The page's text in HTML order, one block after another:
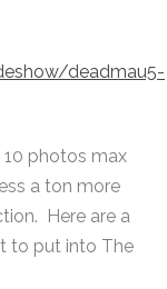
deadmau5-
photos max
a ton more
Here are a
to put into The